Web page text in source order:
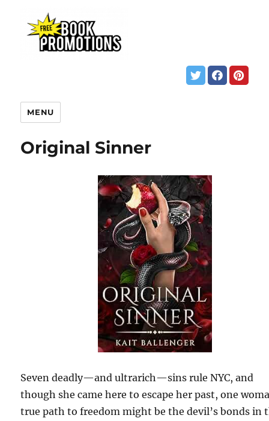
MENU
Original Sinner
Seven deadly—and ultrarich—sins rule NYC, and
though she came here to escape her past, one
true path to freedom might be the devil’s bonds in